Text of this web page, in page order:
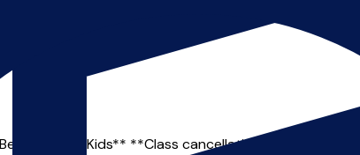
and Kids** **Class cancellations and